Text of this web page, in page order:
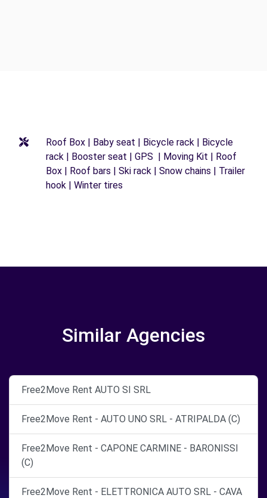
Roof Box | Baby seat | Bicycle rack | Bicycle
rack | Booster seat | GPS | Moving Kit | Roof
Box | Roof bars | Ski rack | Snow chains | Trailer
hook | Winter tires
Similar Agencies
Free2Move Rent AUTO SI SRL
Free2Move Rent - AUTO UNO SRL - ATRIPALDA (C)
Free2Move Rent - CAPONE CARMINE - BARONISSI
(C)
Free2Move Rent - ELETTRONICA AUTO SRL - CAVA